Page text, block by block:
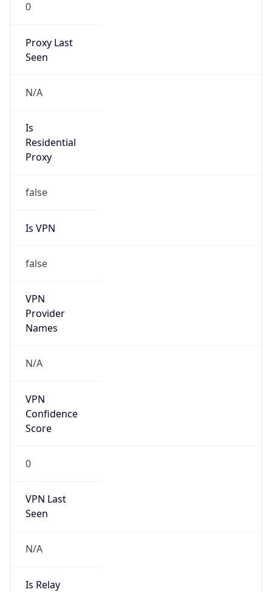
0
Proxy Last
Seen
N/A
Is
Residential
Proxy
false
Is VPN
false
VPN
Provider
Names
N/A
VPN
Confidence
Score
0
VPN Last
Seen
N/A
Is Relay